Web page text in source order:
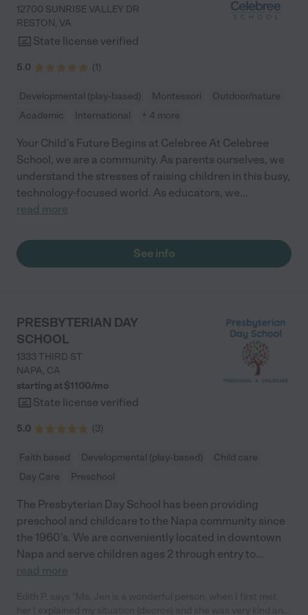
12700 SUNRISE VALLEY DR
RESTON, VA
State license verified
5.0 (1)
Developmental (play-based) Montessori
Outdoor/nature
Academic
International + 4 more
Your Child’s Future Begins at Celebree At Celebree
School, we are a community. As parents ourselves, we
understand the stresses of raising children in this busy,
technology-focused world. As educators, we...
read more
See info
PRESBYTERIAN DAY
SCHOOL
1333 THIRD ST
NAPA, CA
starting at $1100/mo
State license verified
5.0 (3)
Faith based Developmental (play-based)
Child care
Day Care
Preschool
The Presbyterian Day School has been providing
preschool and childcare to the Napa community since
the 1960's. We are conveniently located in downtown
Napa and serve children ages 2 through entry to...
read more